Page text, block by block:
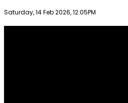
Publish date
Saturday, 14 Feb 2026, 12:05PM